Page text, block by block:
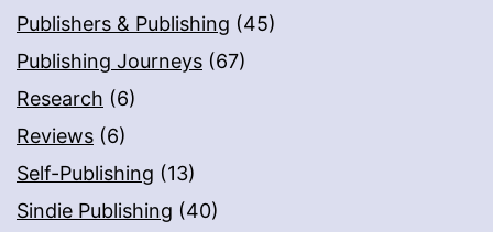
Publishers & Publishing (45)
Publishing Journeys (67)
Research (6)
Reviews (6)
Self-Publishing (13)
Sindie Publishing (40)